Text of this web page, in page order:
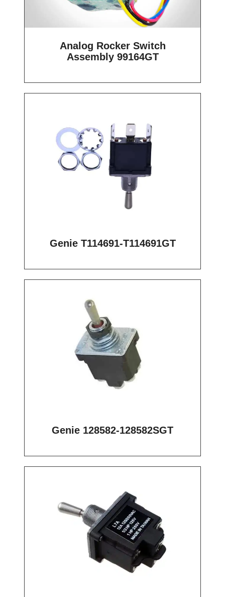
Analog Rocker Switch
Assembly 99164GT
Genie T114691-T114691GT
Genie 128582-128582SGT